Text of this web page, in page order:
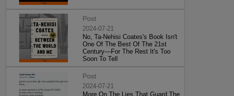
Post
2024-07-21
No, Ta-Nehisi Coates's Book Isn't
One Of The Best Of The 21st
Century—For The Rest It's Too
Soon To Tell
Post
2024-07-21
More On The Lies That Guard The